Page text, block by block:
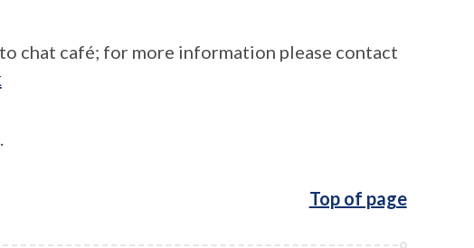
chat café; for more information please contact
.
Top of page